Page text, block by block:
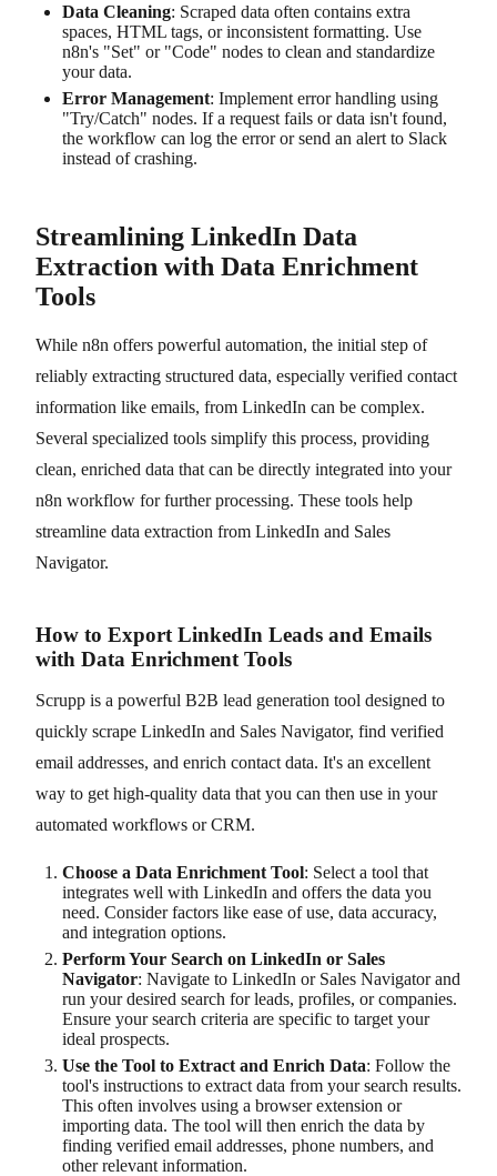
Data Cleaning: Scraped data often contains extra
spaces, HTML tags, or inconsistent formatting. Use
n8n's "Set" or "Code" nodes to clean and standardize
your data.
Error Management: Implement error handling using
"Try/Catch" nodes. If a request fails or data isn't found,
the workflow can log the error or send an alert to Slack
instead of crashing.
Streamlining LinkedIn Data
Extraction with Data Enrichment
Tools
While n8n offers powerful automation, the initial step of
reliably extracting structured data, especially verified contact
information like emails, from LinkedIn can be complex.
Several specialized tools simplify this process, providing
clean, enriched data that can be directly integrated into your
n8n workflow for further processing. These tools help
streamline data extraction from LinkedIn and Sales
Navigator.
How to Export LinkedIn Leads and Emails
with Data Enrichment Tools
Scrupp is a powerful B2B lead generation tool designed to
quickly scrape LinkedIn and Sales Navigator, find verified
email addresses, and enrich contact data. It's an excellent
way to get high-quality data that you can then use in your
automated workflows or CRM.
Choose a Data Enrichment Tool: Select a tool that
integrates well with LinkedIn and offers the data you
need. Consider factors like ease of use, data accuracy,
and integration options.
Perform Your Search on LinkedIn or Sales
Navigator: Navigate to LinkedIn or Sales Navigator and
run your desired search for leads, profiles, or companies.
Ensure your search criteria are specific to target your
ideal prospects.
Use the Tool to Extract and Enrich Data: Follow the
tool's instructions to extract data from your search results.
This often involves using a browser extension or
importing data. The tool will then enrich the data by
finding verified email addresses, phone numbers, and
other relevant information.